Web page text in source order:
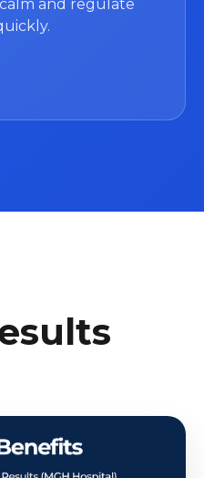
and regulate